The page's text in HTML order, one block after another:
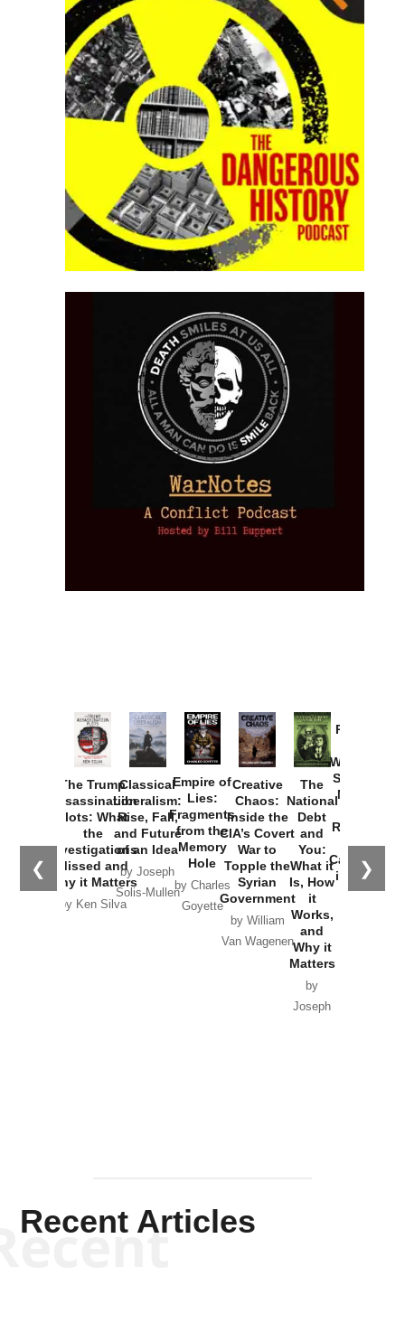
❮ ❯
The Trump
Assassination
Plots: What
the
Investigations
Missed and
Why it Matters
by Ken Silva
Classical
Liberalism:
Rise, Fall,
and Future
of an Idea
by Joseph
Solis-Mullen
Empire of
Lies:
Fragments
from the
Memory
Hole
by Charles
Goyette
Creative
Chaos:
Inside the
CIA’s Covert
War to
Topple the
Syrian
Government
by William
Van Wagenen
The
National
Debt
and
You:
What it
Is, How
it
Works,
and
Why it
Matters
by
Joseph
Provoked:
Washington
Started the
New Cold
Russia and
the
Catastrophe
in Ukraine
Recent Articles